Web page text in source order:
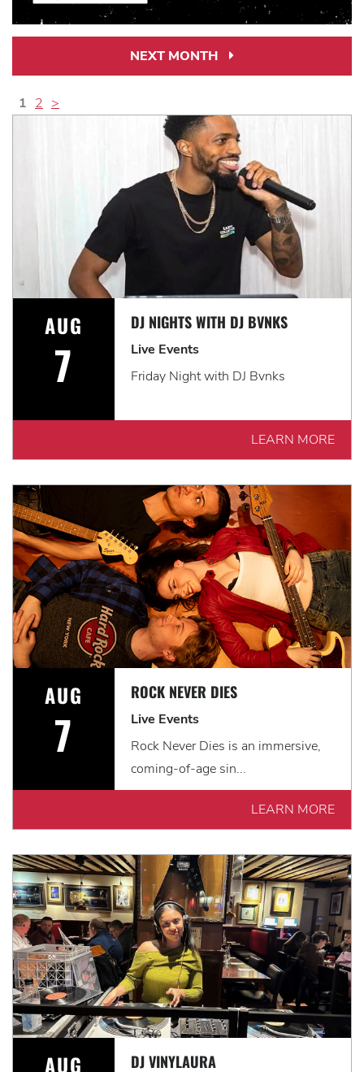
NEXT MONTH
1 2 >
AUG
7
DJ NIGHTS WITH DJ BVNKS
Live Events
Friday Night with DJ Bvnks
LEARN MORE
AUG
7
ROCK NEVER DIES
Live Events
Rock Never Dies is an immersive,
coming-of-age sin...
LEARN MORE
AUG DJ VINYLAURA